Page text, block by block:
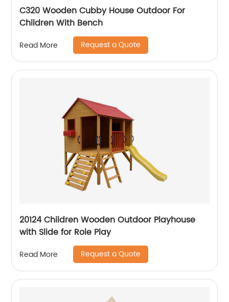
C320 Wooden Cubby House Outdoor For
Children With Bench
Read More Request a Quote
20124 Children Wooden Outdoor Playhouse
with Slide for Role Play
Read More Request a Quote